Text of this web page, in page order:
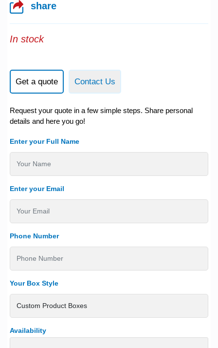
share
In stock
Get a quote Contact Us
Request your quote in a few simple steps. Share personal
details and here you go!
Enter your Full Name
Enter your Email
Phone Number
Your Box Style
Availability